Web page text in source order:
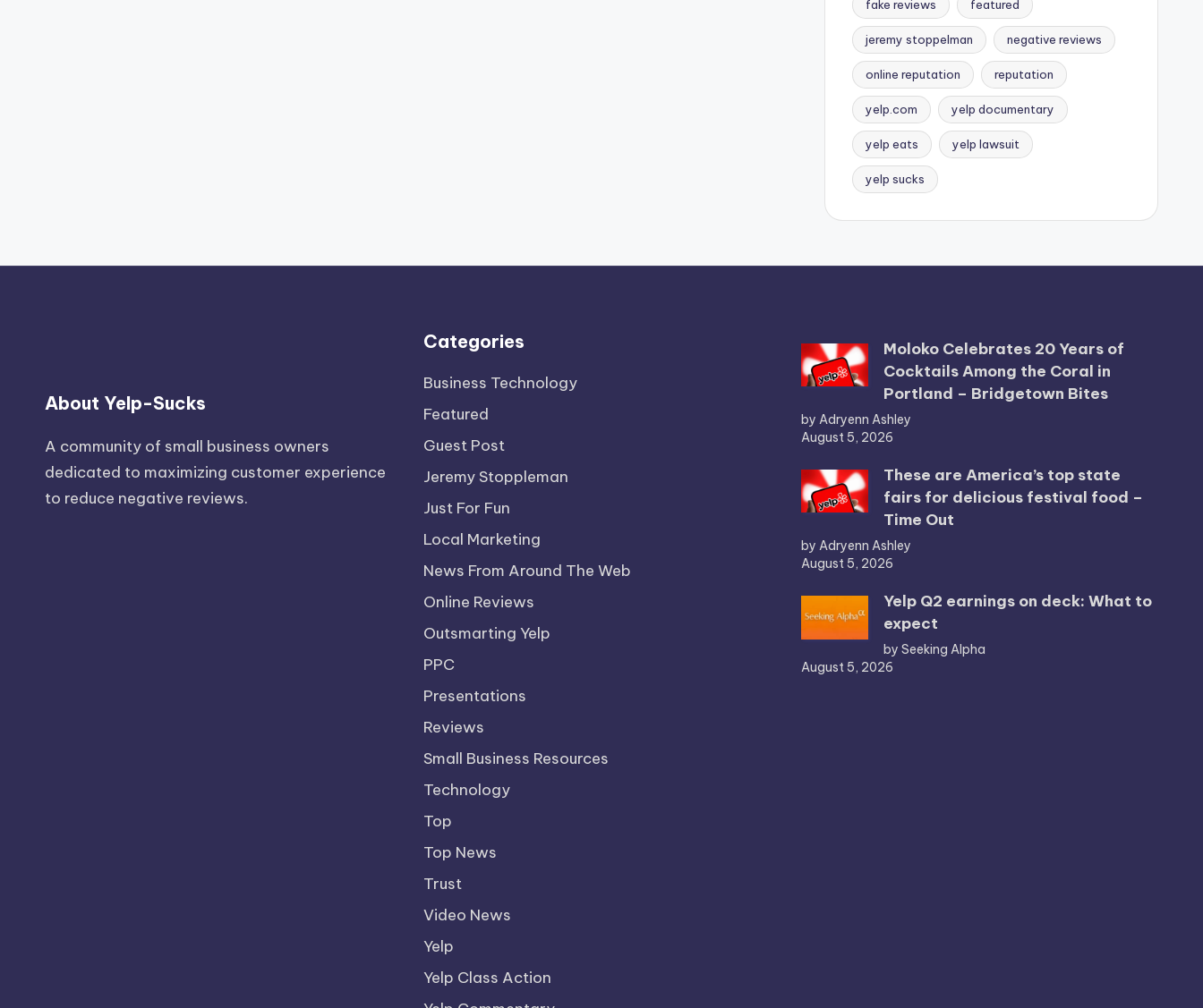
fake reviews featured
jeremy stoppelman negative reviews
online reputation reputation
yelp.com yelp documentary
yelp eats yelp lawsuit
yelp sucks
About Yelp-Sucks
A community of small business owners
dedicated to maximizing customer experience
to reduce negative reviews.
Categories
Business Technology
Featured
Guest Post
Jeremy Stoppleman
Just For Fun
Local Marketing
News From Around The Web
Online Reviews
Outsmarting Yelp
PPC
Presentations
Reviews
Small Business Resources
Technology
Top
Top News
Trust
Video News
Yelp
Yelp Class Action
Moloko Celebrates 20 Years of
Cocktails Among the Coral in
Portland – Bridgetown Bites
by Adryenn Ashley
August 5, 2026
These are America’s top state
fairs for delicious festival food –
Time Out
by Adryenn Ashley
August 5, 2026
Yelp Q2 earnings on deck: What to
expect
by Seeking Alpha
August 5, 2026